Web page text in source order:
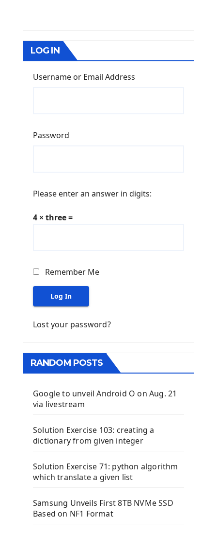
LOG IN
Username or Email Address
Password
Please enter an answer in digits:
4 × three =
Remember Me
Log In
Lost your password?
RANDOM POSTS
Google to unveil Android O on Aug. 21
via livestream
Solution Exercise 103: creating a
dictionary from given integer
Solution Exercise 71: python algorithm
which translate a given list
Samsung Unveils First 8TB NVMe SSD
Based on NF1 Format